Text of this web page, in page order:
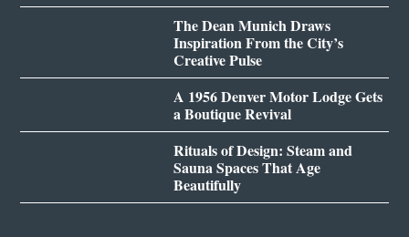
The Dean Munich Draws
Inspiration From the City’s
Creative Pulse
A 1956 Denver Motor Lodge Gets
a Boutique Revival
Rituals of Design: Steam and
Sauna Spaces That Age
Beautifully